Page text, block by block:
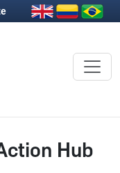
Hub